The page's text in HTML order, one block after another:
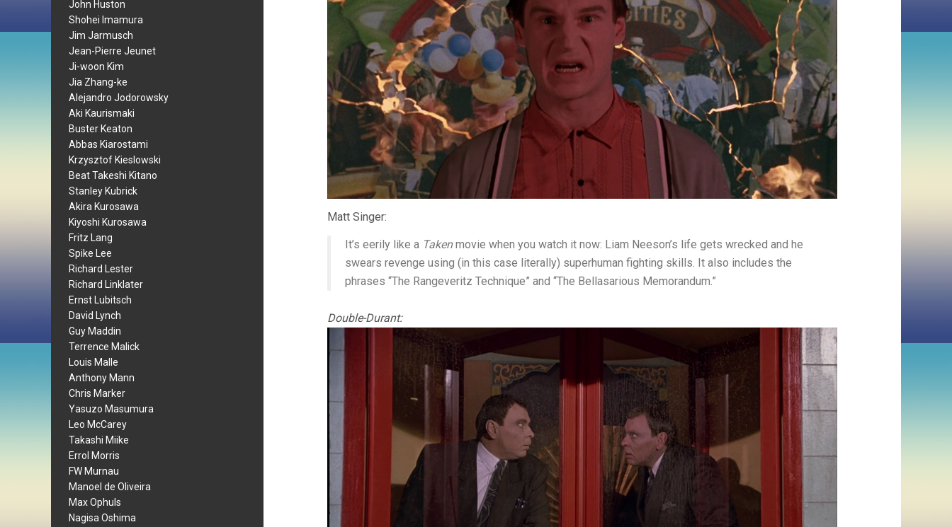
John Huston
Shohei Imamura
Jim Jarmusch
Jean-Pierre Jeunet
Ji-woon Kim
Jia Zhang-ke
Alejandro Jodorowsky
Aki Kaurismaki
Buster Keaton
Abbas Kiarostami
Krzysztof Kieslowski
Beat Takeshi Kitano
Stanley Kubrick
Akira Kurosawa
Kiyoshi Kurosawa
Fritz Lang
Spike Lee
Richard Lester
Richard Linklater
Ernst Lubitsch
David Lynch
Guy Maddin
Terrence Malick
Louis Malle
Anthony Mann
Chris Marker
Yasuzo Masumura
Leo McCarey
Takashi Miike
Errol Morris
FW Murnau
Manoel de Oliveira
Max Ophuls
Nagisa Oshima
Matt Singer:
It’s eerily like a Takenmovie when you watch it now: Liam Neeson’s life gets wrecked and he
swears revenge using (in this case literally) superhuman fighting skills. It also includes the
phrases “The Rangeveritz Technique” and “The Bellasarious Memorandum.”
Double-Durant: